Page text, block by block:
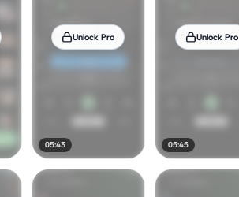
Unlock Pro
05:43
Unlock Pro
05:45